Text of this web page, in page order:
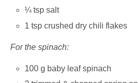
¼ tsp salt
1 tsp crushed dry chili flakes
For the spinach:
100 g baby leaf spinach